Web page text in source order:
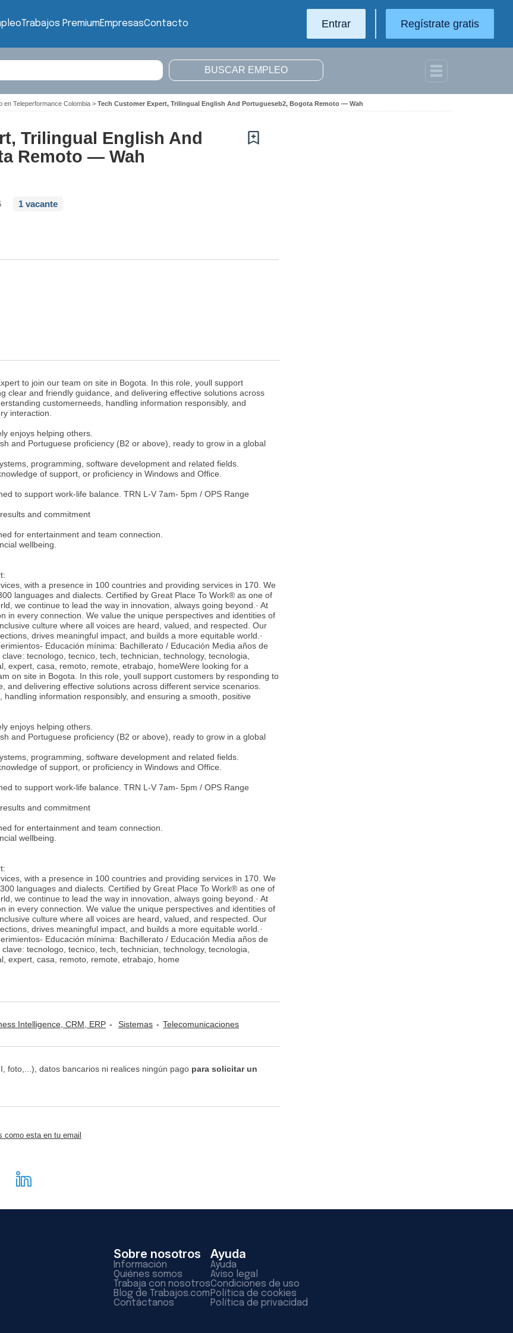
Trabajos PremiumEmpresasContacto Entrar Regístrate gratis
en Teleperformance Colombia > Tech Customer Expert, Trilingual English And Portugueseb2, Bogota Remoto — Wah
Trilingual English And
Remoto — Wah
1 vacante
to join our team on site in Bogota. In this role, youll support
clear and friendly guidance, and delivering effective solutions across
customerneeds, handling information responsibly, and
interaction.
enjoys helping others.
and Portuguese proficiency (B2 or above), ready to grow in a global
programming, software development and related fields.
of support, or proficiency in Windows and Office.
to support work-life balance. TRN L-V 7am- 5pm / OPS Range
and commitment
for entertainment and team connection.
wellbeing.
with a presence in 100 countries and providing services in 170. We
languages and dialects. Certified by Great Place To Work® as one of
we continue to lead the way in innovation, always going beyond.· At
in every connection. We value the unique perspectives and identities of
culture where all voices are heard, valued, and respected. Our
drives meaningful impact, and builds a more equitable world.·
Educación mínima: Bachillerato / Educación Media años de
tecnologo, tecnico, tech, technician, technology, tecnologia,
expert, casa, remoto, remote, etrabajo, homeWere looking for a
on site in Bogota. In this role, youll support customers by responding to
and delivering effective solutions across different service scenarios.
information responsibly, and ensuring a smooth, positive
enjoys helping others.
and Portuguese proficiency (B2 or above), ready to grow in a global
programming, software development and related fields.
of support, or proficiency in Windows and Office.
to support work-life balance. TRN L-V 7am- 5pm / OPS Range
and commitment
for entertainment and team connection.
wellbeing.
with a presence in 100 countries and providing services in 170. We
languages and dialects. Certified by Great Place To Work® as one of
we continue to lead the way in innovation, always going beyond.· At
in every connection. We value the unique perspectives and identities of
culture where all voices are heard, valued, and respected. Our
drives meaningful impact, and builds a more equitable world.·
Educación mínima: Bachillerato / Educación Media años de
tecnologo, tecnico, tech, technician, technology, tecnologia,
expert, casa, remoto, remote, etrabajo, home
Intelligence, CRM, ERP Sistemas Telecomunicaciones
foto,...), datos bancarios ni realices ningún pago para solicitar un
como esta en tu email
Sobre nosotros
Información
Quiénes somos
Trabaja con nosotros
Blog de Trabajos.com
Contáctanos
Ayuda
Ayuda
Aviso legal
Condiciones de uso
Política de cookies
Política de privacidad